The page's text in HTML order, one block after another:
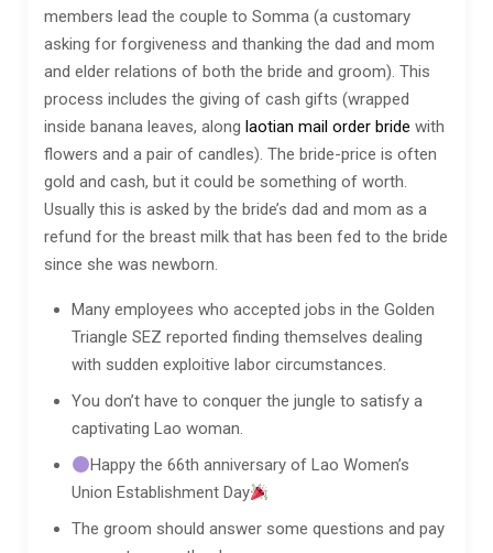
members lead the couple to Somma (a customary
asking for forgiveness and thanking the dad and mom
and elder relations of both the bride and groom). This
process includes the giving of cash gifts (wrapped
inside banana leaves, along laotian mail order bride with
flowers and a pair of candles). The bride-price is often
gold and cash, but it could be something of worth.
Usually this is asked by the bride’s dad and mom as a
refund for the breast milk that has been fed to the bride
since she was newborn.
Many employees who accepted jobs in the Golden
Triangle SEZ reported finding themselves dealing
with sudden exploitive labor circumstances.
You don’t have to conquer the jungle to satisfy a
captivating Lao woman.
Happy the 66th anniversary of Lao Women’s
Union Establishment Day
The groom should answer some questions and pay